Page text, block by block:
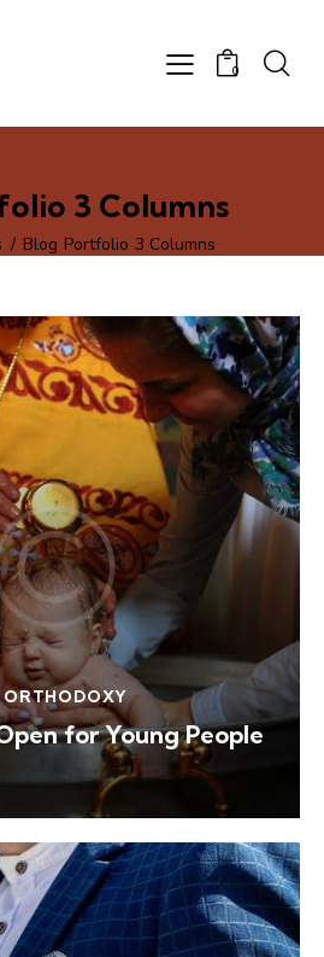
0
3 Columns
Blog Portfolio 3 Columns
ORTHODOXY
for Young People